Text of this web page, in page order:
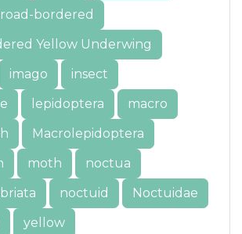
bordered
Yellow Underwing
imago
insect
lepidoptera
macro
Macrolepidoptera
moth
noctua
noctuid
Noctuidae
yellow